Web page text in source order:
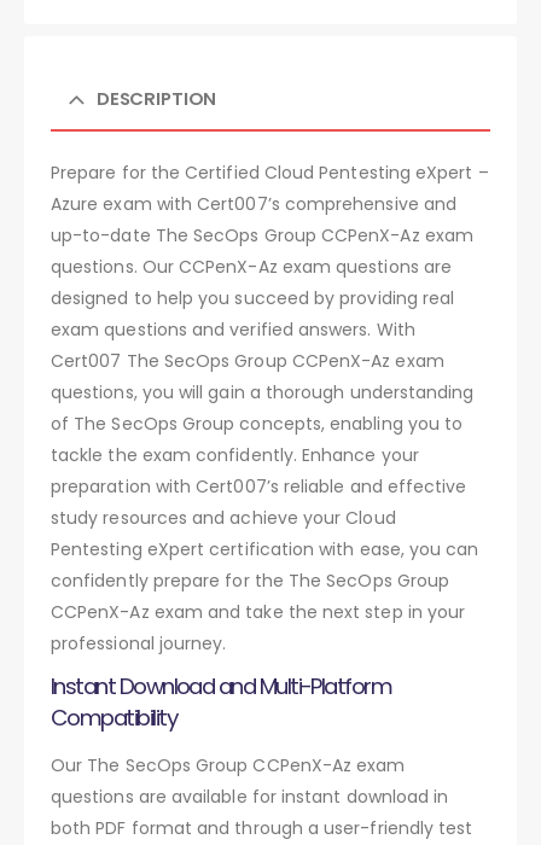
DESCRIPTION
Prepare for the Certified Cloud Pentesting eXpert –
Azure exam with Cert007’s comprehensive and
up-to-date The SecOps Group CCPenX-Az exam
questions. Our CCPenX-Az exam questions are
designed to help you succeed by providing real
exam questions and verified answers. With
Cert007 The SecOps Group CCPenX-Az exam
questions, you will gain a thorough understanding
of The SecOps Group concepts, enabling you to
tackle the exam confidently. Enhance your
preparation with Cert007’s reliable and effective
study resources and achieve your Cloud
Pentesting eXpert certification with ease, you can
confidently prepare for the The SecOps Group
CCPenX-Az exam and take the next step in your
professional journey.
Instant Download and Multi-Platform
Compatibility
Our The SecOps Group CCPenX-Az exam
questions are available for instant download in
both PDF format and through a user-friendly test